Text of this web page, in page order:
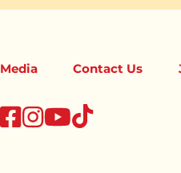
Media Contact Us
facebook
instagram
youtube
tiktok